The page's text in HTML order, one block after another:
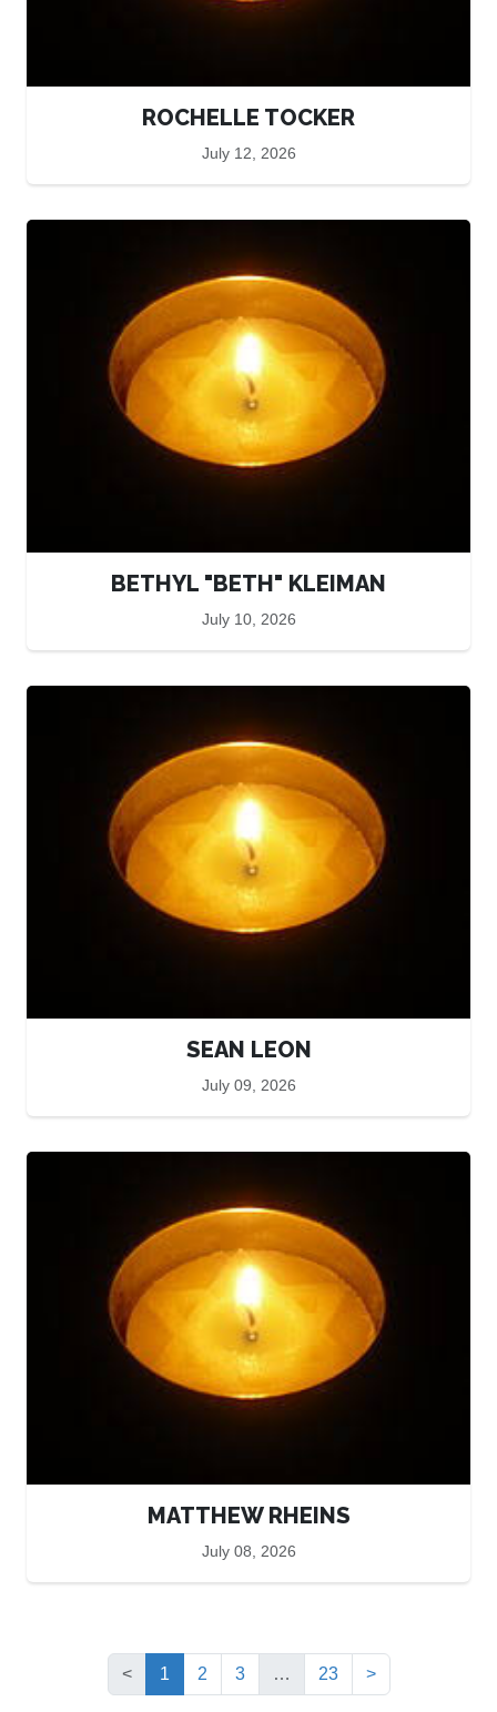
ROCHELLE TOCKER
July 12, 2026
BETHYL "BETH" KLEIMAN
July 10, 2026
SEAN LEON
July 09, 2026
MATTHEW RHEINS
July 08, 2026
< 1 (current)
2 3 … 23 >